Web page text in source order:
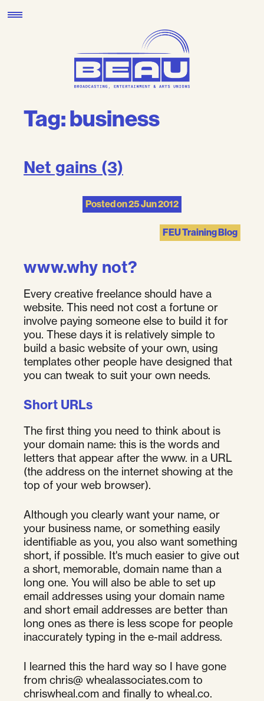
to
Tag:business
Net gains (3)
Posted on25 Jun 2012
FEU Training Blog
www.why not?
Every creative freelance should have a
website. This need not cost a fortune or
involve paying someone else to build it for
you. These days it is relatively simple to
build a basic website of your own, using
templates other people have designed that
you can tweak to suit your own needs.
Short URLs
The first thing you need to think about is
your domain name: this is the words and
letters that appear after the www. in a URL
(the address on the internet showing at the
top of your web browser).
Although you clearly want your name, or
your business name, or something easily
identifiable as you, you also want something
short, if possible. It's much easier to give out
a short, memorable, domain name than a
long one. You will also be able to set up
email addresses using your domain name
and short email addresses are better than
long ones as there is less scope for people
inaccurately typing in the e-mail address.
I learned this the hard way so I have gone
from chris@ whealassociates.com to
chriswheal.com and finally to wheal.co.